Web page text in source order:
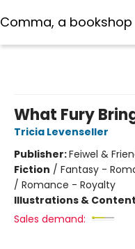
Comma, a bookshop
What Fury
Tricia Levenseller
Publisher:Feiwel &
Fiction / Fantasy -
/ Romance - Royalty
Illustrations &
Sales demand: